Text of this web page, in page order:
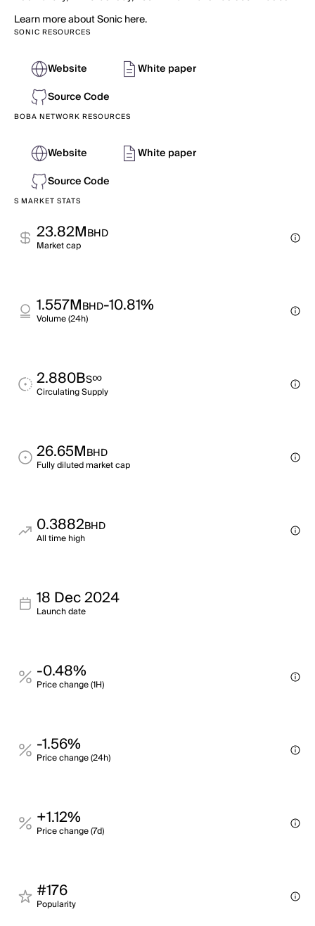
Learn more about Sonic here.
SONIC RESOURCES
Website
White paper
Source Code
BOBA NETWORK RESOURCES
Website
White paper
Source Code
S MARKET STATS
23.82MBHD
Market cap
1.557MBHD-10.81%
Volume (24h)
2.880BS∞
Circulating Supply
26.65MBHD
Fully diluted market cap
0.3882BHD
All time high
18 Dec 2024
Launch date
-0.48%
Price change (1H)
-1.56%
Price change (24h)
+1.12%
Price change (7d)
#176
Popularity